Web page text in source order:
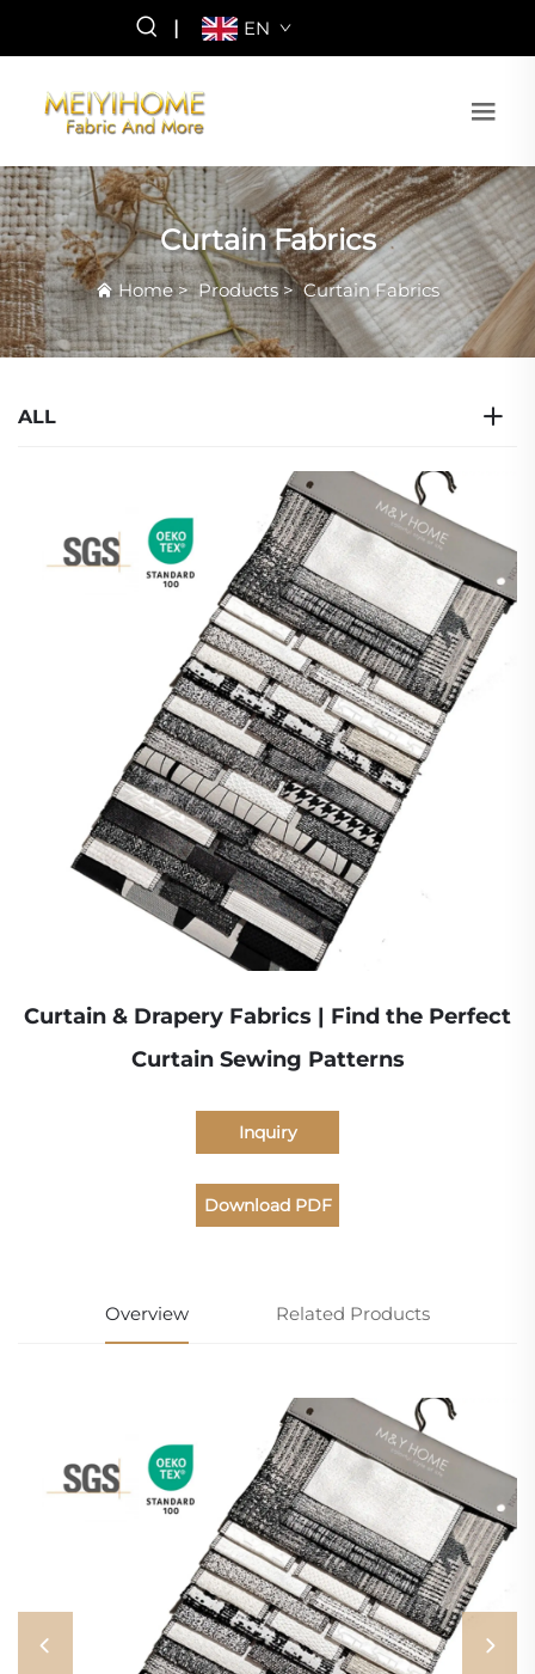
| EN
Curtain Fabrics
Home>Products>Curtain Fabrics
ALL
Curtain & Drapery Fabrics | Find the Perfect
Curtain Sewing Patterns
Inquiry
Download PDF
Overview Related Products